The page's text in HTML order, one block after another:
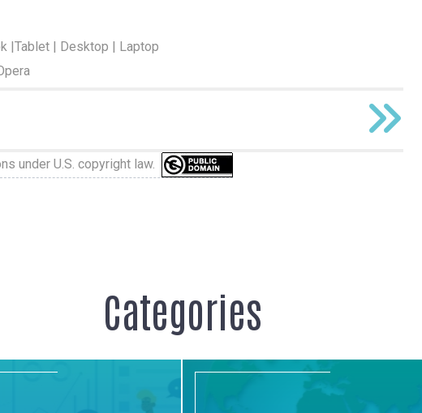
|Tablet | Desktop | Laptop
under U.S. copyright law.
Categories